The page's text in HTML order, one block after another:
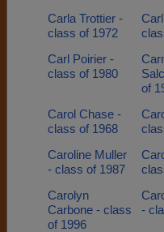
Carla Trottier -
class of 1972
Carl Poirier -
class of 1980
of
Carol Chase -
class of 1968
Caroline Muller
- class of 1987
Carolyn
Carbone - class
of 1996
-